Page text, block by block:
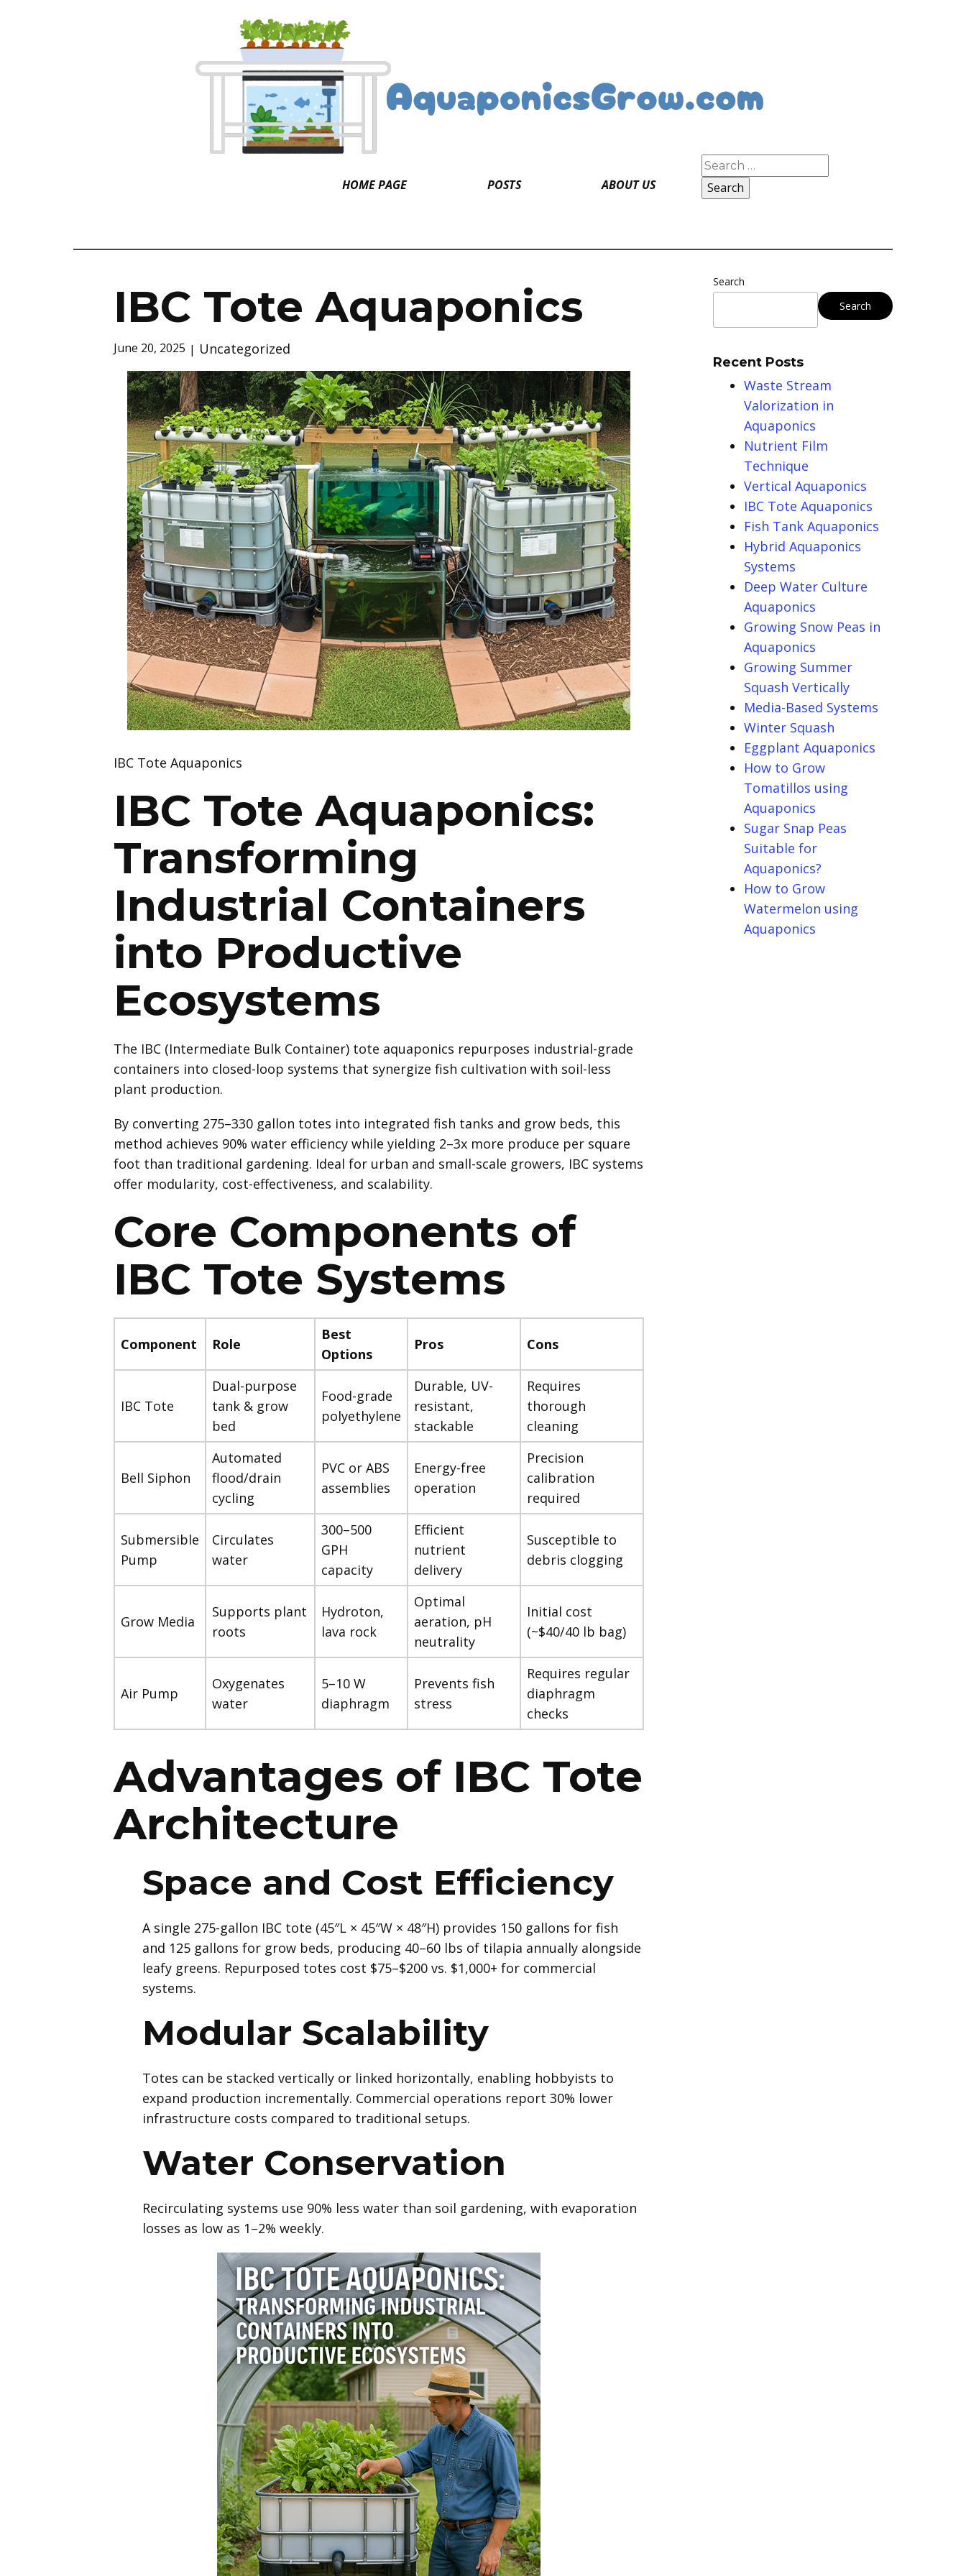
HOME PAGE POSTS ABOUT US
Search
for:
IBC Tote Aquaponics
June 20, 2025 Uncategorized
IBC Tote Aquaponics
IBC Tote Aquaponics:
Transforming
Industrial Containers
into Productive
Ecosystems
The IBC (Intermediate Bulk Container) tote aquaponics repurposes industrial-grade
containers into closed-loop systems that synergize fish cultivation with soil-less
plant production.
By converting 275–330 gallon totes into integrated fish tanks and grow beds, this
method achieves 90% water efficiency while yielding 2–3x more produce per square
foot than traditional gardening. Ideal for urban and small-scale growers, IBC systems
offer modularity, cost-effectiveness, and scalability.
Core Components of
IBC Tote Systems
Component Role
Best
Options
Pros Cons
IBC Tote
Dual-purpose
tank & grow
bed
Food-grade
polyethylene
Durable, UV-
resistant,
stackable
Requires
thorough
cleaning
Bell Siphon
Automated
flood/drain
cycling
PVC or ABS
assemblies
Energy-free
operation
Precision
calibration
required
Submersible
Pump
Circulates
water
300–500
GPH
capacity
Efficient
nutrient
delivery
Susceptible to
debris clogging
Grow Media
Supports plant
roots
Hydroton,
lava rock
Optimal
aeration, pH
neutrality
Initial cost
(~$40/40 lb bag)
Air Pump
Oxygenates
water
5–10 W
diaphragm
Prevents fish
stress
Requires regular
diaphragm
checks
Advantages of IBC Tote
Architecture
Space and Cost Efficiency
A single 275-gallon IBC tote (45″L × 45″W × 48″H) provides 150 gallons for fish
and 125 gallons for grow beds, producing 40–60 lbs of tilapia annually alongside
leafy greens. Repurposed totes cost $75–$200 vs. $1,000+ for commercial
systems.
Modular Scalability
Totes can be stacked vertically or linked horizontally, enabling hobbyists to
expand production incrementally. Commercial operations report 30% lower
infrastructure costs compared to traditional setups.
Water Conservation
Recirculating systems use 90% less water than soil gardening, with evaporation
losses as low as 1–2% weekly.
Search
Search
Recent Posts
Waste Stream
Valorization in
Aquaponics
Nutrient Film
Technique
Vertical Aquaponics
IBC Tote Aquaponics
Fish Tank Aquaponics
Hybrid Aquaponics
Systems
Deep Water Culture
Aquaponics
Growing Snow Peas in
Aquaponics
Growing Summer
Squash Vertically
Media-Based Systems
Winter Squash
Eggplant Aquaponics
How to Grow
Tomatillos using
Aquaponics
Sugar Snap Peas
Suitable for
Aquaponics?
How to Grow
Watermelon using
Aquaponics